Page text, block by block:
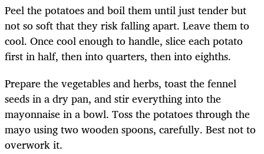
Peel the potatoes and boil them until just tender but
not so soft that they risk falling apart. Leave them to
cool. Once cool enough to handle, slice each potato
first in half, then into quarters, then into eighths.
Prepare the vegetables and herbs, toast the fennel
seeds in a dry pan, and stir everything into the
mayonnaise in a bowl. Toss the potatoes through the
mayo using two wooden spoons, carefully. Best not to
overwork it.